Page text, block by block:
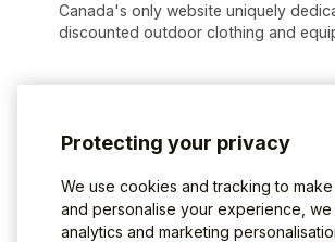
Canada's only website uniquely
discounted outdoor clothing and
Protecting your privacy
We use cookies and tracking to
and personalise your experience,
analytics and marketing